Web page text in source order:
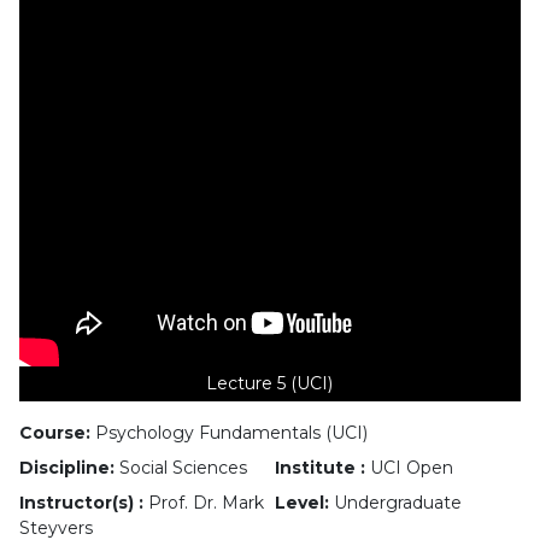
Lecture 5 (UCI)
Course: Psychology Fundamentals (UCI)
Discipline: Social Sciences Institute : UCI Open
Instructor(s) : Prof. Dr. Mark
Steyvers
Level: Undergraduate